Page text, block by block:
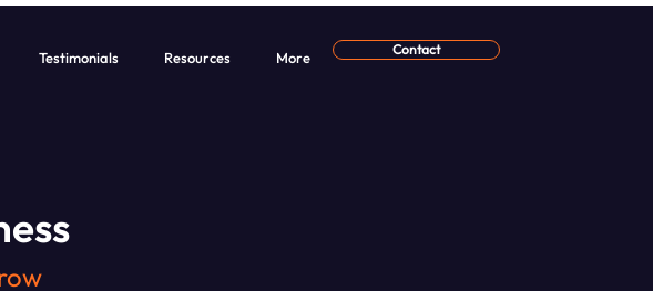
Testimonials Resources More Contact